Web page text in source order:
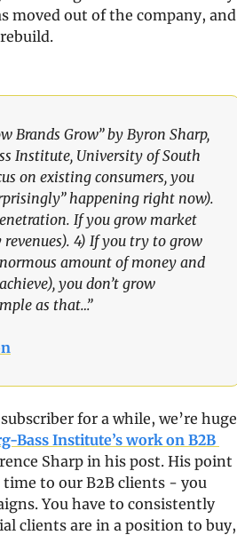
out of the company, and
Brands Grow” by Byron Sharp,
Institute, University of South
on existing consumers, you
happening right now).
If you grow market
4) If you try to grow
amount of money and
you don’t grow
as that…”
for a while, we’re huge
Bass Institute’s work on B2B
Sharp in his post. His point
to our B2B clients - you
You have to consistently
clients are in a position to buy,